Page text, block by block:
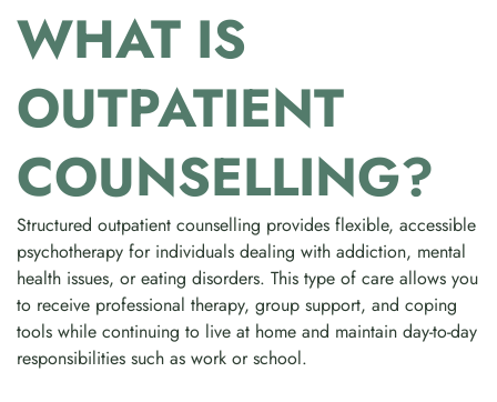
WHAT IS
OUTPATIENT
COUNSELLING?
Structured outpatient counselling provides flexible, accessible
psychotherapy for individuals dealing with addiction, mental
health issues, or eating disorders. This type of care allows you
to receive professional therapy, group support, and coping
tools while continuing to live at home and maintain day-to-day
responsibilities such as work or school.